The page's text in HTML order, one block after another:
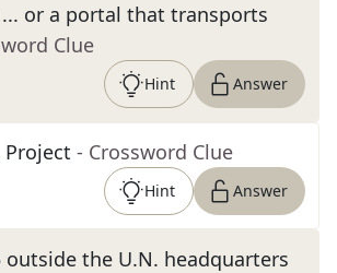
... or a portal that transports
Clue
Hint Answer
Project - Crossword Clue
Hint Answer
outside the U.N. headquarters